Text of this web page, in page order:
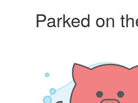
Parked on